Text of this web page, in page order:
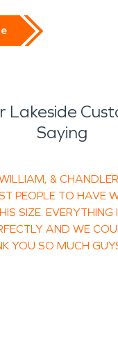
Lakeside
Saying
&
PEOPLE TO HAVE
SIZE. EVERYTHING
AND WE
YOU SO MUCH